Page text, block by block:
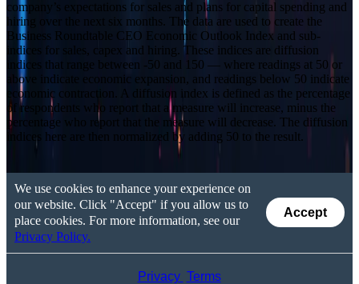
company’s expectations for sales and plans for capital spending and
hiring over the next six months. The data are used to create the
Business Roundtable CEO Economic Outlook Index and sub-
indices for sales, capex and hiring. These indices are diffusion
indices that range between -50 and 150 — where readings at 50 or
above indicate economic expansion, and readings below 50 indicate
economic contraction. A diffusion index is defined as the percentage
of respondents who report that a measure will increase, minus the
percentage who report that the measure will decrease. The diffusion
indices here are then normalized by adding 50 to the result.
We use cookies to enhance your experience on
our website. Click "Accept" if you allow us to
place cookies. For more information, see our
Privacy Policy.
Accept
Privacy Terms